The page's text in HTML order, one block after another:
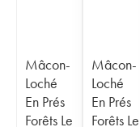
Mâcon-
Loché
En Prés
Forêts Le
Mâcon-
Loché
En Prés
Forêts Le